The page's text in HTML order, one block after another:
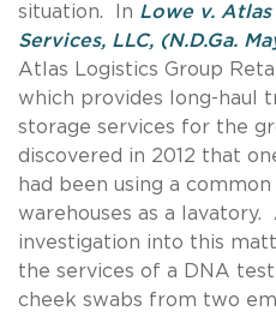
situation. In Lowe v.
Services, LLC, (N.D.Ga.
Atlas Logistics Group
which provides long-haul
storage services for the
discovered in 2012 that
had been using a
warehouses as a
investigation into this
the services of a DNA
cheek swabs from two